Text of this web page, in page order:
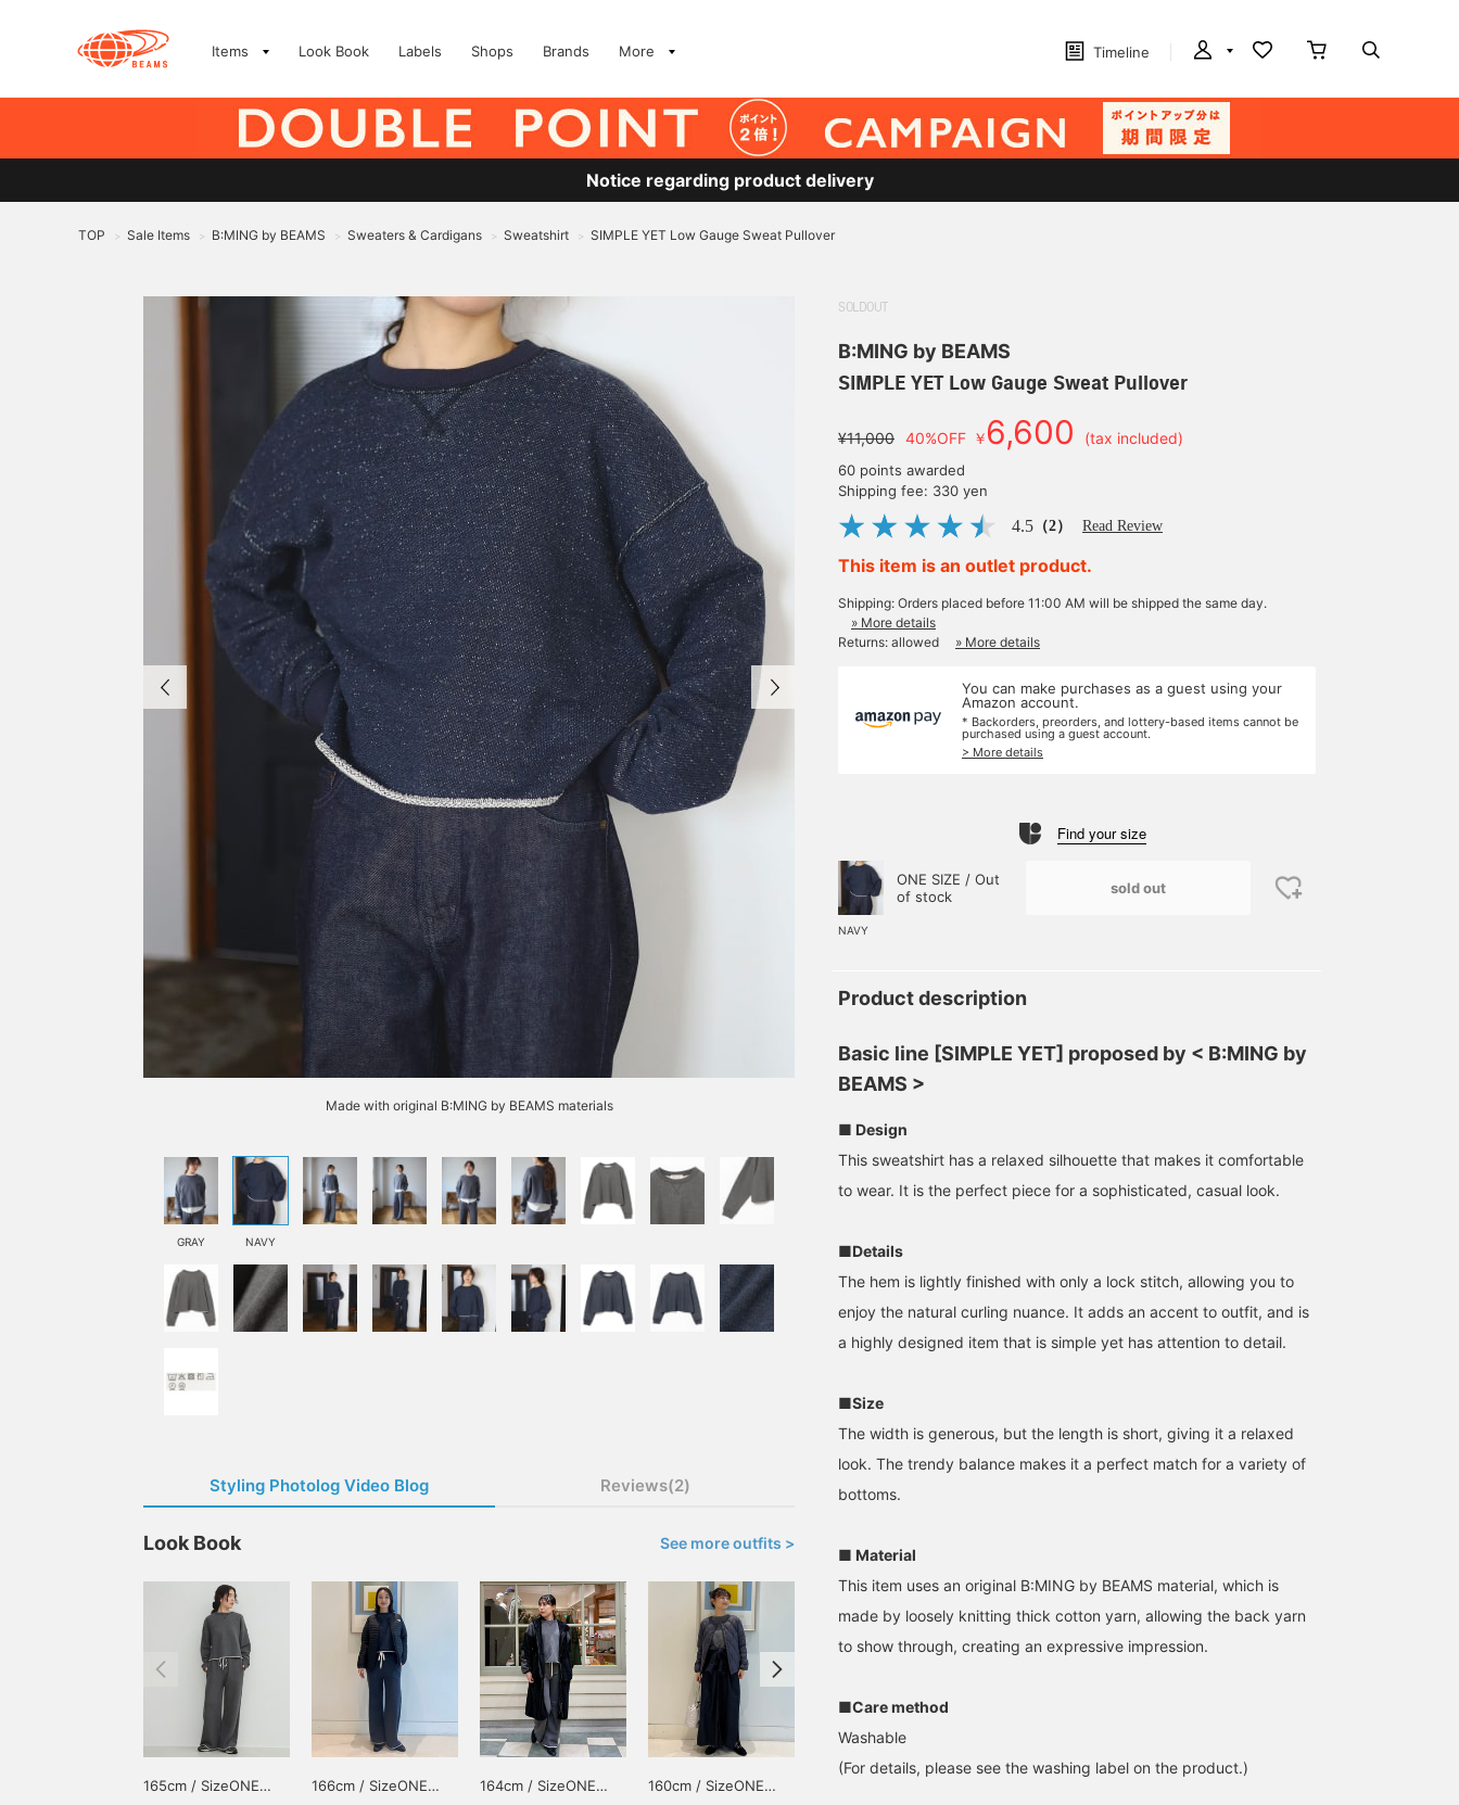
Items Look Book Labels Shops Brands More Timeline
Notice regarding product delivery
TOP > Sale Items > B:MING by BEAMS > Sweaters & Cardigans > Sweatshirt > SIMPLE YET Low Gauge Sweat Pullover
Made with original B:MING by BEAMS materials
GRAY NAVY
Styling Photolog Video Blog Reviews(2)
Look Book See more outfits >
165cm / SizeONE
166cm / SizeONE
164cm / SizeONE
160cm / SizeONE
SOLDOUT
B:MING by BEAMS
SIMPLE YET Low Gauge Sweat Pullover
¥11,000 40%OFF ￥6,600 (tax included)
60 points awarded
Shipping fee: 330 yen
4.5 （2） Read Review
This item is an outlet product.
Shipping: Orders placed before 11:00 AM will be shipped the same day.
» More details
Returns: allowed
» More details
You can make purchases as a guest using your
Amazon account.
* Backorders, preorders, and lottery-based items cannot be
purchased using a guest account.
> More details
Find your size
NAVY
ONE SIZE / Out
of stock
sold out
Product description
Basic line [SIMPLE YET] proposed by < B:MING by
BEAMS >
■ Design
This sweatshirt has a relaxed silhouette that makes it comfortable
to wear. It is the perfect piece for a sophisticated, casual look.
■Details
The hem is lightly finished with only a lock stitch, allowing you to
enjoy the natural curling nuance. It adds an accent to outfit, and is
a highly designed item that is simple yet has attention to detail.
■Size
The width is generous, but the length is short, giving it a relaxed
look. The trendy balance makes it a perfect match for a variety of
bottoms.
■ Material
This item uses an original B:MING by BEAMS material, which is
made by loosely knitting thick cotton yarn, allowing the back yarn
to show through, creating an expressive impression.
■Care method
Washable
(For details, please see the washing label on the product.)